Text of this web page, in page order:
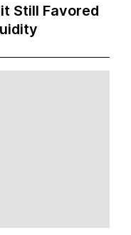
Still Favored